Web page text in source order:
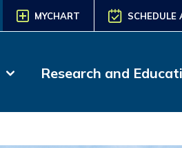
MYCHART SCHEDULE
Research and